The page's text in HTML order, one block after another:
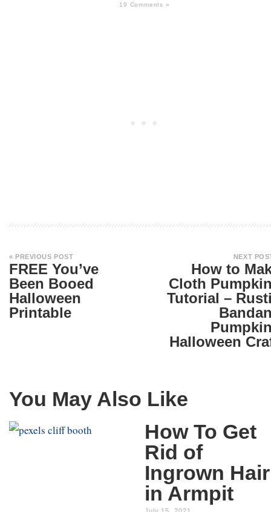
19 Comments »
« PREVIOUS POST
FREE You’ve
Been Booed
Halloween
Printable
NEXT
How to
Cloth
Tutorial –
Halloween
You May Also Like
How To Get
Rid of
Ingrown Hair
in Armpit
July 15, 2021